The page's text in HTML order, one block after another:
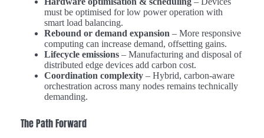
must be optimised for low power operation with
smart load balancing.
Rebound or demand expansion – More responsive
computing can increase demand, offsetting gains.
Lifecycle emissions – Manufacturing and disposal of
distributed edge devices add carbon cost.
Coordination complexity – Hybrid, carbon-aware
orchestration across many nodes remains technically
demanding.
The Path Forward